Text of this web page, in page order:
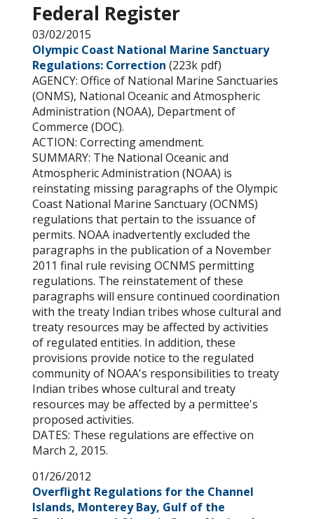
Federal Register
03/02/2015
Olympic Coast National Marine Sanctuary
Regulations: Correction (223k pdf)
AGENCY: Office of National Marine Sanctuaries
(ONMS), National Oceanic and Atmospheric
Administration (NOAA), Department of
Commerce (DOC).
ACTION: Correcting amendment.
SUMMARY: The National Oceanic and
Atmospheric Administration (NOAA) is
reinstating missing paragraphs of the Olympic
Coast National Marine Sanctuary (OCNMS)
regulations that pertain to the issuance of
permits. NOAA inadvertently excluded the
paragraphs in the publication of a November
2011 final rule revising OCNMS permitting
regulations. The reinstatement of these
paragraphs will ensure continued coordination
with the treaty Indian tribes whose cultural and
treaty resources may be affected by activities
of regulated entities. In addition, these
provisions provide notice to the regulated
community of NOAA's responsibilities to treaty
Indian tribes whose cultural and treaty
resources may be affected by a permittee's
proposed activities.
DATES: These regulations are effective on
March 2, 2015.
01/26/2012
Overflight Regulations for the Channel
Islands, Monterey Bay, Gulf of the